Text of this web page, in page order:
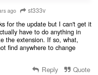
ago st333v
for the update but I can't get it
have to do anything in
the extension. If so, what,
find anywhere to change
Reply Quote